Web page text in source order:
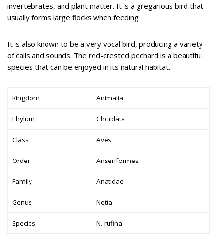
invertebrates, and plant matter. It is a gregarious bird that
usually forms large flocks when feeding.
It is also known to be a very vocal bird, producing a variety
of calls and sounds. The red-crested pochard is a beautiful
species that can be enjoyed in its natural habitat.
Kingdom Animalia
Phylum Chordata
Class Aves
Order Anseriformes
Family Anatidae
Genus Netta
Species N. rufina